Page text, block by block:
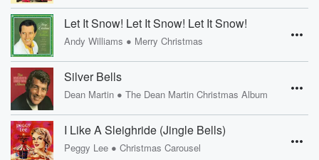
Let It Snow! Let It Snow! Let It Snow!
Andy Williams • Merry Christmas
Silver Bells
Dean Martin • The Dean Martin Christmas Album
I Like A Sleighride (Jingle Bells)
Peggy Lee • Christmas Carousel